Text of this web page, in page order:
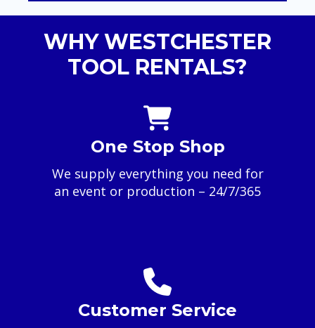
WHY WESTCHESTER
TOOL RENTALS?
One Stop Shop
We supply everything you need for
an event or production – 24/7/365
Customer Service